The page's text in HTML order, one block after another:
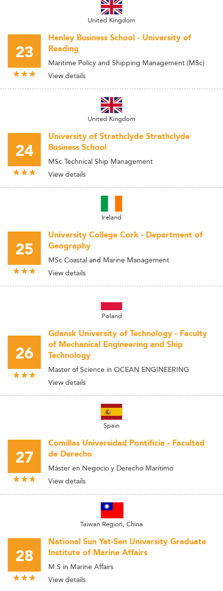
United Kingdom
23
Henley Business School - University of
Reading
Maritime Policy and Shipping Management (MSc)
View details
United Kingdom
24
University of Strathclyde Strathclyde
Business School
MSc Technical Ship Management
View details
Ireland
25
University College Cork - Department of
Geography
MSc Coastal and Marine Management
View details
Poland
26
Gdansk University of Technology - Faculty
of Mechanical Engineering and Ship
Technology
Master of Science in OCEAN ENGINEERING
View details
Spain
27
Comillas Universidad Pontificia - Facultad
de Derecho
Máster en Negocio y Derecho Marítimo
View details
Taiwan Region, China
28
National Sun Yat-Sen University Graduate
Institute of Marine Affairs
M.S in Marine Affairs
View details